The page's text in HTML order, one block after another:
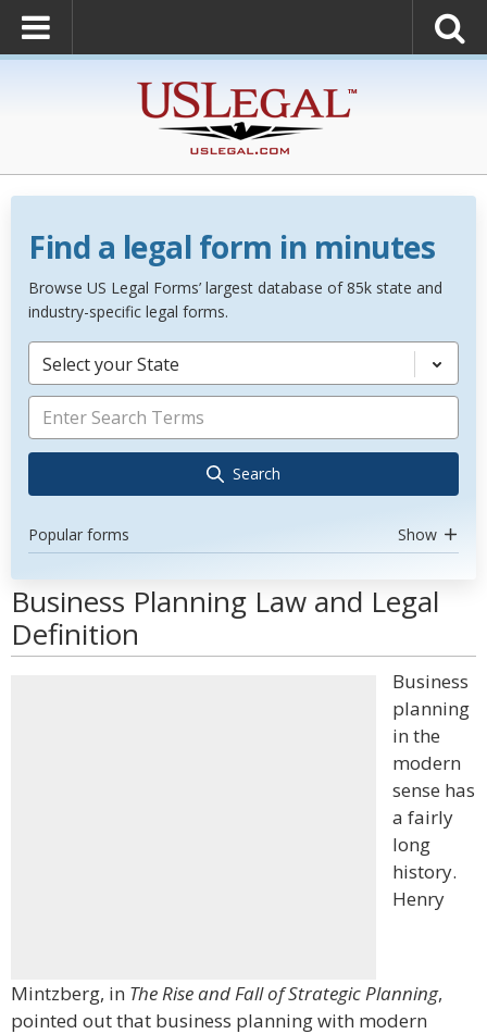
Find a legal form in minutes
Browse US Legal Forms’ largest database of 85k state and
industry-specific legal forms.
Select your State
Search
Popular forms Show
Business Planning Law and Legal
Definition
Business
planning
in the
modern
sense has
a fairly
long
history.
Henry
Mintzberg, in The Rise and Fall of Strategic Planning,
pointed out that business planning with modern